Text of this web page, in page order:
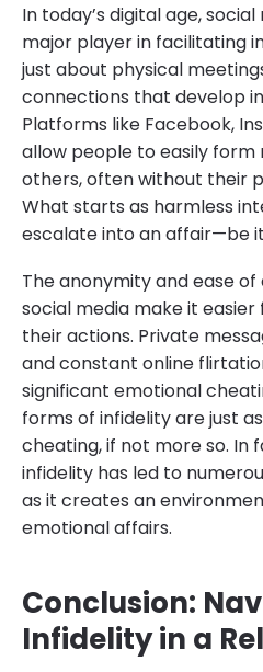
In today’s digital age,
major player in facilitating
just about physical
connections that develop
Platforms like Facebook,
allow people to easily form
others, often without their
What starts as harmless
escalate into an affair—be
The anonymity and ease
social media make it easier
their actions. Private
and constant online
significant emotional
forms of infidelity are just
cheating, if not more so. In
infidelity has led to
as it creates an
emotional affairs.
Conclusion:
Infidelity in a